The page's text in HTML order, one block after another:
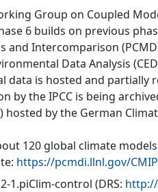
Group on Coupled
6 builds on previous
Intercomparison
Data Analysis
data is hosted and partially
by the IPCC is being
hosted by the German
120 global climate
https://pcmdi.llnl.gov/
1.piClim-control (DRS: http://